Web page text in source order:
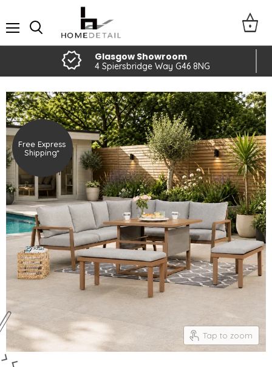
Glasgow Showroom
4 Spiersbridge Way G46 8NG
Free Express
Shipping*
Tap to zoom